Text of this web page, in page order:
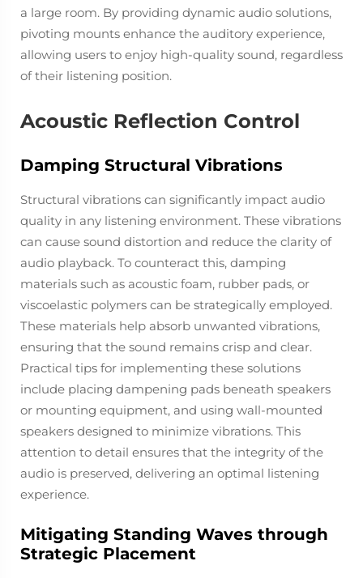
a large room. By providing dynamic audio solutions,
pivoting mounts enhance the auditory experience,
allowing users to enjoy high-quality sound, regardless
of their listening position.
Acoustic Reflection Control
Damping Structural Vibrations
Structural vibrations can significantly impact audio
quality in any listening environment. These vibrations
can cause sound distortion and reduce the clarity of
audio playback. To counteract this, damping
materials such as acoustic foam, rubber pads, or
viscoelastic polymers can be strategically employed.
These materials help absorb unwanted vibrations,
ensuring that the sound remains crisp and clear.
Practical tips for implementing these solutions
include placing dampening pads beneath speakers
or mounting equipment, and using wall-mounted
speakers designed to minimize vibrations. This
attention to detail ensures that the integrity of the
audio is preserved, delivering an optimal listening
experience.
Mitigating Standing Waves through
Strategic Placement